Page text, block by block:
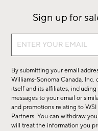
Sign up for
Sign
sale,
new
arrivals
&
more.
By submitting your email
Williams-Sonoma Canada,
itself and its affiliates,
messages to your email or
and promotions relating to
Partners. You can withdraw
will treat the information you